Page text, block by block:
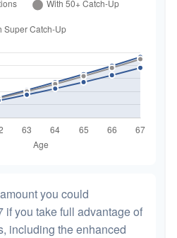
you could
if you take full advantage of
including the enhanced